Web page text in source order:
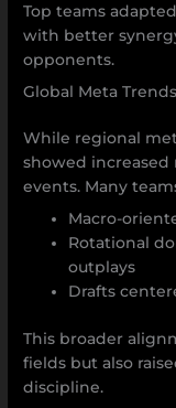
Top teams
with better
opponents.
Global Meta
While regional
showed
events. Many
Macro-
Rotational
outplays
Drafts
This broader
fields but also
discipline.